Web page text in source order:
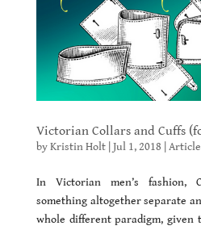
Victorian Collars and Cuffs
byKristin Holt| Jul 1, 2018
In Victorian men’s fashion,
something altogether separate
whole different paradigm, given